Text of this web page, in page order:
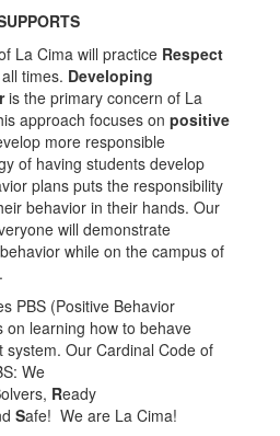
La Cima will practice Respect
times. Developing
is the primary concern of La
approach focuses on positive
more responsible
of having students develop
plans puts the responsibility
behavior in their hands. Our
will demonstrate
while on the campus of
PBS (Positive Behavior
on learning how to behave
system. Our Cardinal Code of
We
olvers, Ready
Safe! We are La Cima!